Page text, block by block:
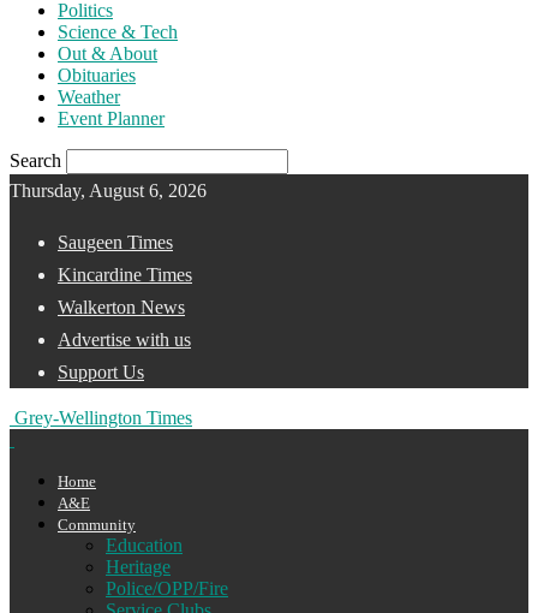
Politics
Science & Tech
Out & About
Obituaries
Weather
Event Planner
Search
Thursday, August 6, 2026
Saugeen Times
Kincardine Times
Walkerton News
Advertise with us
Support Us
Grey-Wellington Times
Home
A&E
Community
Education
Heritage
Police/OPP/Fire